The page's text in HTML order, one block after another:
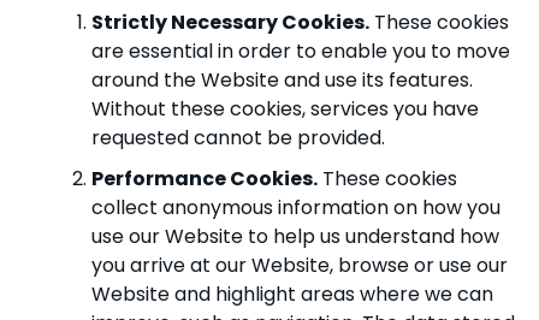
Strictly Necessary Cookies.These cookies
are essential in order to enable you to move
around the Website and use its features.
Without these cookies, services you have
requested cannot be provided.
Performance Cookies.These cookies
collect anonymous information on how you
use our Website to help us understand how
you arrive at our Website, browse or use our
Website and highlight areas where we can